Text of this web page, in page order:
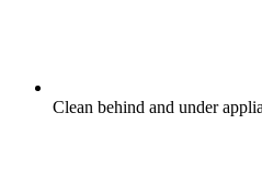
Clean behind and under